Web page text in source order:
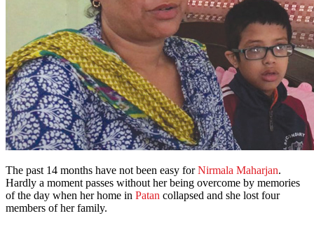
The past 14 months have not been easy forNirmala Maharjan.
Hardly a moment passes without her being overcome by memories
of the day when her home in Patan collapsed and she lost four
members of her family.